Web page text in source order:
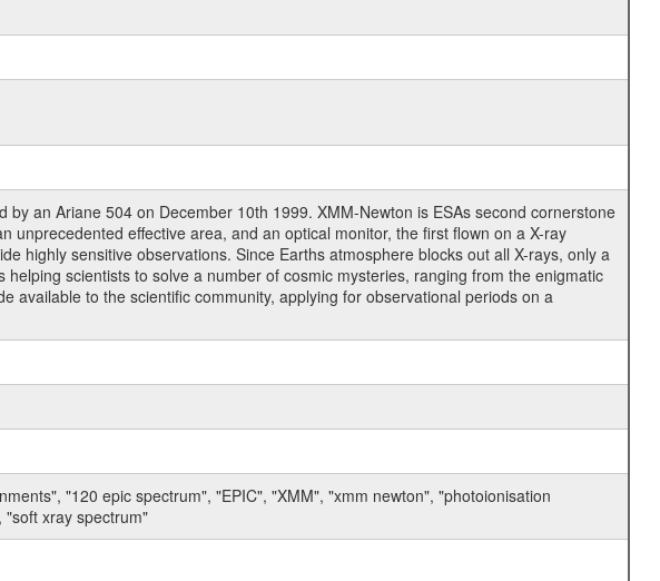
an Ariane 504 on December 10th 1999. XMM-Newton is ESAs second cornerstone
effective area, and an optical monitor, the first flown on a X-ray
highly sensitive observations. Since Earths atmosphere blocks out all X-rays, only a
scientists to solve a number of cosmic mysteries, ranging from the enigmatic
available to the scientific community, applying for observational periods on a
"120 epic spectrum", "EPIC", "XMM", "xmm newton", "photoionisation
"soft xray spectrum"